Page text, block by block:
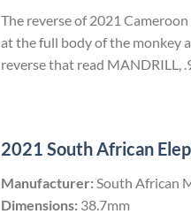
The reverse of 2021
at the full body of the monkey
reverse that read MANDRILL,
2021 South African
Manufacturer: South African
Dimensions: 38.7mm